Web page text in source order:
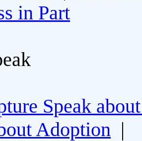
in Part
Speak
Adoption |